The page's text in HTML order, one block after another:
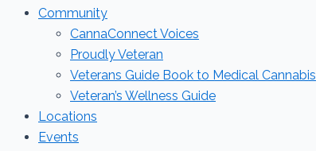
Community
CannaConnect Voices
Proudly Veteran
Veterans Guide Book to Medical Cannabis
Veteran’s Wellness Guide
Locations
Events